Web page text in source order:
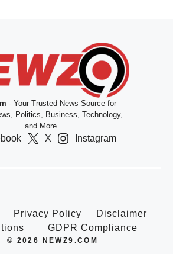
- Your Trusted News Source for
Politics, Business, Technology,
and More
X Instagram
Privacy Policy
Disclaimer
GDPR Compliance
© 2026 NEWZ9.COM